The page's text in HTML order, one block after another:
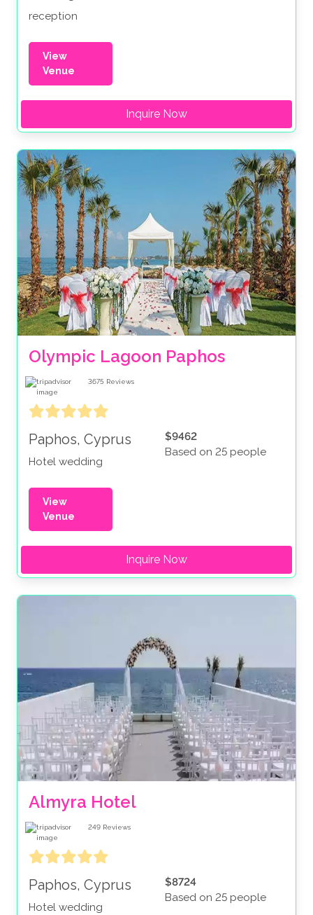
reception
View
Venue
Inquire Now
Olympic Lagoon Paphos
3675 Reviews
Paphos, Cyprus
Hotel wedding
$9462
Based on 25 people
View
Venue
Inquire Now
Almyra Hotel
249 Reviews
Paphos, Cyprus
Hotel wedding
$8724
Based on 25 people